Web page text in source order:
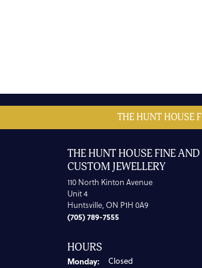
THE HUNT HOUSE
THE HUNT HOUSE FINE AND
CUSTOM JEWELLERY
110 North Kinton Avenue
Unit 4
Huntsville, ON P1H 0A9
(705) 789-7555
HOURS
Monday: Closed